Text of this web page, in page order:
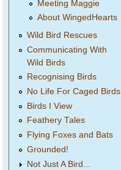
Meeting Maggie
About WingedHearts
Wild Bird Rescues
Communicating With
Wild Birds
Recognising Birds
No Life For Caged Birds
Birds I View
Feathery Tales
Flying Foxes and Bats
Grounded!
Not Just A Bird...